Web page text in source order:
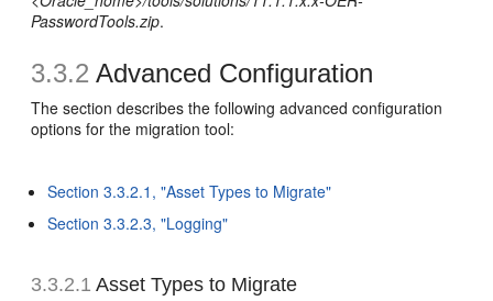
PasswordTools.zip.
3.3.2 Advanced Configuration
The section describes the following advanced configuration
options for the migration tool:
Section 3.3.2.1, "Asset Types to Migrate"
Section 3.3.2.3, "Logging"
3.3.2.1 Asset Types to Migrate